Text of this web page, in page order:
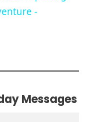
-
Messages